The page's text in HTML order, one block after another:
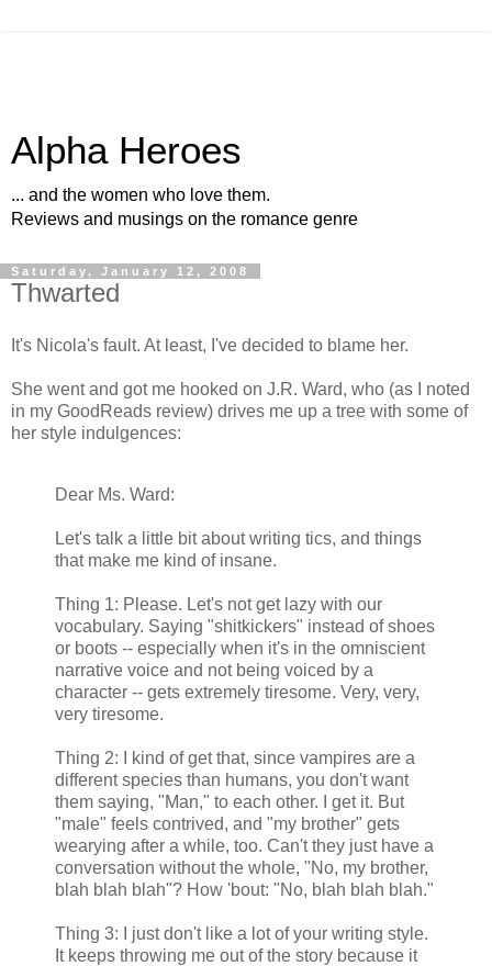
Alpha Heroes
... and the women who love them.
Reviews and musings on the romance genre
Saturday, January 12, 2008
Thwarted
It's Nicola's fault. At least, I've decided to blame her.
She went and got me hooked on J.R. Ward, who (as I noted
in my GoodReads review) drives me up a tree with some of
her style indulgences:
Dear Ms. Ward:
Let's talk a little bit about writing tics, and things
that make me kind of insane.
Thing 1: Please. Let's not get lazy with our
vocabulary. Saying "shitkickers" instead of shoes
or boots -- especially when it's in the omniscient
narrative voice and not being voiced by a
character -- gets extremely tiresome. Very, very,
very tiresome.
Thing 2: I kind of get that, since vampires are a
different species than humans, you don't want
them saying, "Man," to each other. I get it. But
"male" feels contrived, and "my brother" gets
wearying after a while, too. Can't they just have a
conversation without the whole, "No, my brother,
blah blah blah"? How 'bout: "No, blah blah blah."
Thing 3: I just don't like a lot of your writing style.
It keeps throwing me out of the story because it